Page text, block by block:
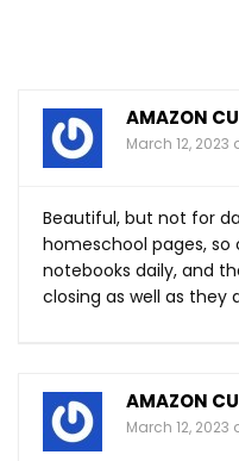
AMAZON
March 12, 2023
Beautiful, but not for
homeschool pages,
notebooks daily, and
closing as well as they
AMAZON
March 12, 2023